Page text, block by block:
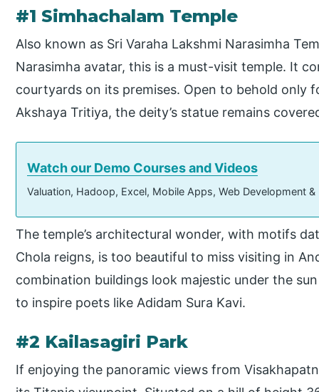
#1 Simhachalam Temple
Also known as Sri Varaha Lakshmi Narasimha
Narasimha avatar, this is a must-visit temple. It
courtyards on its premises. Open to behold only
Akshaya Tritiya, the deity’s statue remains
Watch our Demo Courses and Videos
Valuation, Hadoop, Excel, Mobile Apps, Web Development
The temple’s architectural wonder, with motifs
Chola reigns, is too beautiful to miss visiting in
combination buildings look majestic under the
to inspire poets like Adidam Sura Kavi.
#2 Kailasagiri Park
If enjoying the panoramic views from